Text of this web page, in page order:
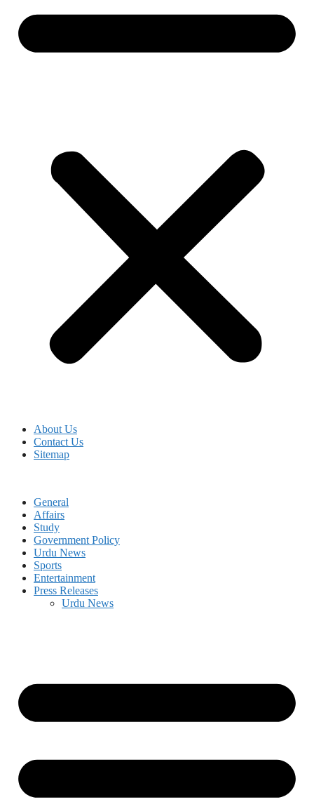
About Us
Contact Us
Sitemap
General
Affairs
Study
Government Policy
Urdu News
Sports
Entertainment
Press Releases
Urdu News